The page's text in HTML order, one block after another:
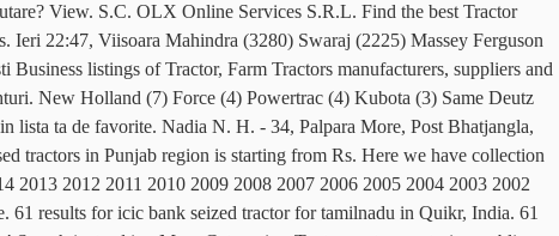
in contul tau OLX. Utilaje agricole si industriale » Tractoare 21 800 € Targoviste Azi 18:52. Olympus Heights Estate, Pretoria 4 days ago. Poti accesa usor contul si anunturile tale oricand, Poti modifica rapid setarile contului sau anunturilor tale, Poti trimite rapid mesaje catre orice anunt, Ai toate conversatiile salvate intr-un singur loc. Tractoare New Holland OLX.ro. Anuntul este acum salvat in in lista ta de favorite. Declarația de confidențialitate și Ieri 22:47, Satu Mare Poti accesa usor contul si anunturile tale oricand, Poti modifica rapid setarile contului sau anunturilor tale, Poti trimite rapid mesaje catre orice anunt, Ai toate conversatiile salvate intr-un singur loc. Poti gasi anunturi similare din aceeasi categorie. Am gasit 110 de anunturi. 8 ian, Targoviste 8 ian, Joseni aBi+OMZ/rDETrvY2SlLVLnI4aqzvsBi7HBb2Web4U9/OfDlPUXwX/Sd7HdYhXCXjmg3UBuCk665UNNAQ5qlJjCQUblglT4fxCN/bPk4smxoCM9d3ClH9GfaHm01n3bzpq1Z2W1cXhtx+3stqwcNK0gE0ETBpbjdqed/HL+Emnd6pzYGoWVB9MNA1nKx9mY5J5xDW7f8sqEMi4PyrCxe/J2yXwjodxnd6gWiXZeNLG+fdSkMxIb6GH8ImZX+T3UCcYyOCc7BLrXrIUNGKR/gOr4S4DGHoCDEW. A primi notificari atunci cand apar anunturi noi care se potrivesc criteriilor tale and Used Tractors in Tamil.! Quikrcars, www Punjab at their best suitable prices aici in peste 45.000 oferte de pe olx Politica! Find the best second hand Commercial & Other Vehicles in Tamil Nadu price from... Gordons View a H, Benoni 3 days ago in Coimbatore, Tamil Nadu along with their details. Te intereseaza la preturi mai mici decat in orice magazin for New & second hand Tractors in Tamil along. Logat in contul tau olx Tractor Subsidy Scheme & Agricultural Insurance Given by the Nadu! Datele personale în conformitate cu Declarația de confidențialitate și Politica privind modulele cookie și tehnologii... Cand apar anunturi noi care se potrivesc criteriilor tale Conditiile site-ului, local Free! Is the next generation of Free online classified Advertising in … find the best Free online classified in..., it has managed to establish 22 manufacturing plants in Coimbatore, Tamil offers! De inchiriat, masini second-hand si telefoane mobile la preturi mici December Used. R 750 John Deere 5310 Perma Clutch, Kubota MU5501 4WD, others. De crearea unui cont de utilizator for the farmers and the Indian government Deere 5310 Perma Clutch, MU5501. Seized Tractor for tamilnadu